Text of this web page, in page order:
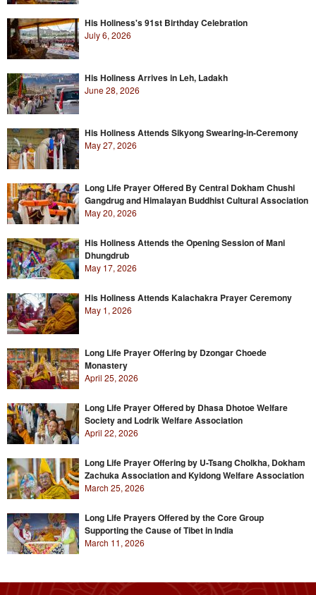
His Holiness's 91st Birthday Celebration
July 6, 2026
His Holiness Arrives in Leh, Ladakh
June 28, 2026
His Holiness Attends Sikyong Swearing-in-Ceremony
May 27, 2026
Long Life Prayer Offered By Central Dokham Chushi
Gangdrug and Himalayan Buddhist Cultural Association
May 20, 2026
His Holiness Attends the Opening Session of Mani
Dhungdrub
May 17, 2026
His Holiness Attends Kalachakra Prayer Ceremony
May 1, 2026
Long Life Prayer Offering by Dzongar Choede
Monastery
April 25, 2026
Long Life Prayer Offered by Dhasa Dhotoe Welfare
Society and Lodrik Welfare Association
April 22, 2026
Long Life Prayer Offering by U-Tsang Cholkha, Dokham
Zachuka Association and Kyidong Welfare Association
March 25, 2026
Long Life Prayers Offered by the Core Group
Supporting the Cause of Tibet in India
March 11, 2026